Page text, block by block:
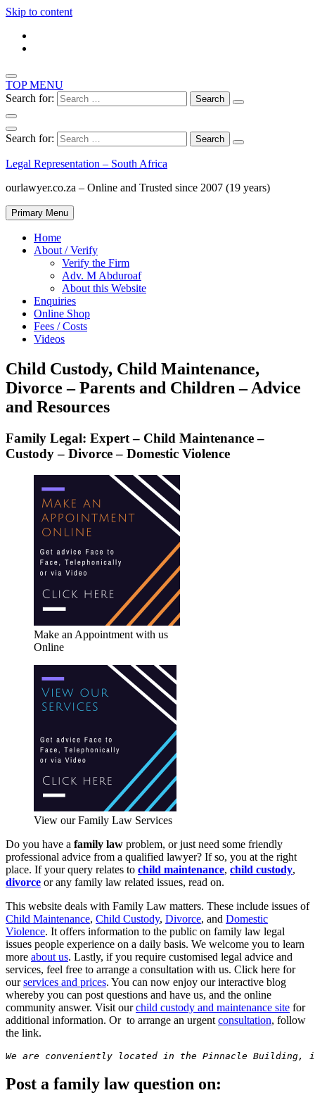
Skip to content
TOP MENU
Search for:
Search for:
Legal Representation – South Africa
ourlawyer.co.za – Online and Trusted since 2007 (19 years)
Primary Menu
Home
About / Verify
Verify the Firm
Adv. M Abduroaf
About this Website
Enquiries
Online Shop
Fees / Costs
Videos
Child Custody, Child Maintenance,
Divorce – Parents and Children – Advice
and Resources
Family Legal: Expert – Child Maintenance –
Custody – Divorce – Domestic Violence
Make an Appointment with us
Online
View our Family Law Services
Do you have a family law problem, or just need some friendly
professional advice from a qualified lawyer? If so, you at the right
place. If your query relates to child maintenance, child custody,
divorce or any family law related issues, read on.
This website deals with Family Law matters. These include issues of
Child Maintenance, Child Custody, Divorce, and Domestic
Violence. It offers information to the public on family law legal
issues people experience on a daily basis. We welcome you to learn
more about us. Lastly, if you require customised legal advice and
services, feel free to arrange a consultation with us. Click here for
ourservices and prices. You can now enjoy our interactive blog
whereby you can post questions and have us, and the online
community answer. Visit ourchild custody and maintenance site for
additional information. Or to arrange an urgent consultation, follow
the link.
We are conveniently located in the Pinnacle Building,
Post a family law question on: